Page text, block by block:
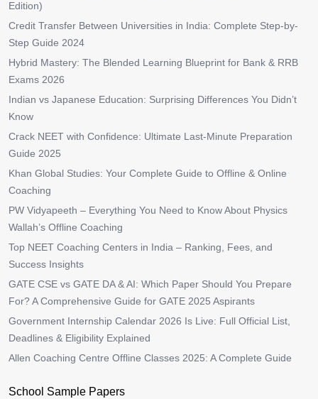
Edition)
Credit Transfer Between Universities in India: Complete Step-by-
Step Guide 2024
Hybrid Mastery: The Blended Learning Blueprint for Bank & RRB
Exams 2026
Indian vs Japanese Education: Surprising Differences You Didn’t
Know
Crack NEET with Confidence: Ultimate Last-Minute Preparation
Guide 2025
Khan Global Studies: Your Complete Guide to Offline & Online
Coaching
PW Vidyapeeth – Everything You Need to Know About Physics
Wallah’s Offline Coaching
Top NEET Coaching Centers in India – Ranking, Fees, and
Success Insights
GATE CSE vs GATE DA & AI: Which Paper Should You Prepare
For? A Comprehensive Guide for GATE 2025 Aspirants
Government Internship Calendar 2026 Is Live: Full Official List,
Deadlines & Eligibility Explained
Allen Coaching Centre Offline Classes 2025: A Complete Guide
School Sample Papers